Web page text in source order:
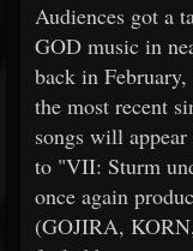
Audiences got a
GOD music in
back in
the most recent
songs will
to "VII: Sturm
once again
(GOJIRA,